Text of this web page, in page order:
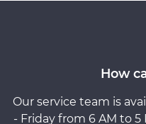
How
Our service team is
- Friday from 6 AM to 5